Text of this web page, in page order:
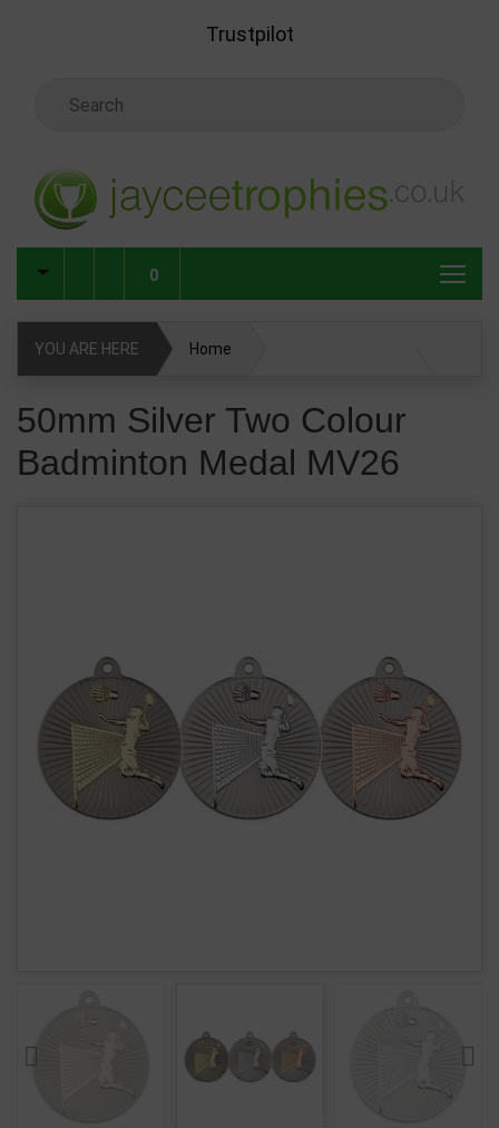
Trustpilot
0
YOU ARE HERE Home
50mm Silver Two Colour
Badminton Medal MV26